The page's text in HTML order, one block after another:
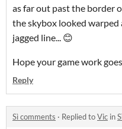
as far out past the border
the skybox looked warped
jagged line... 😊
Hope your game work
Reply
Sì comments · Replied toVic in